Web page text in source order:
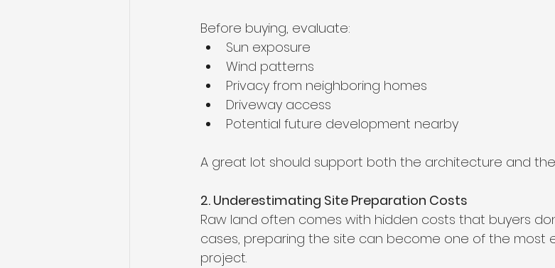
Before buying, evaluate:
Sun exposure
Wind patterns
Privacy from neighboring homes
Driveway access
Potential future development nearby
A great lot should support both the architecture and
2. Underestimating Site Preparation Costs
Raw land often comes with hidden costs that buyers
cases, preparing the site can become one of the most
project.